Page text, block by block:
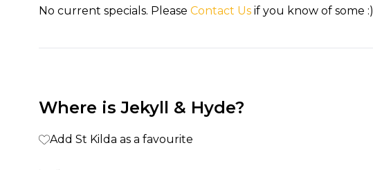
No current specials. PleaseContact Us if you know of some :)
Where is Jekyll & Hyde?
Add St Kilda as a favourite